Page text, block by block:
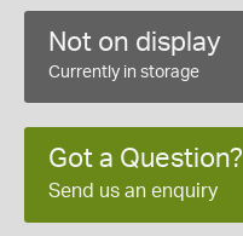
Not on display
Currently in storage
Got a Question?
Send us an enquiry